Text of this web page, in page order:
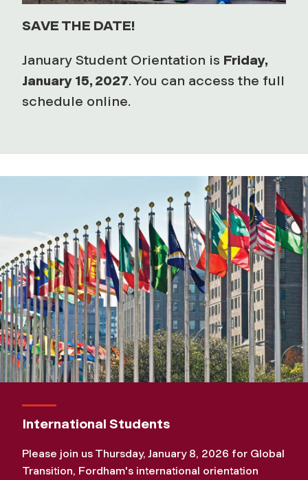
SAVE THE DATE!
January Student Orientation is Friday,
January 15, 2027. You can access the full
schedule online.
International Students
Please join us Thursday, January 8, 2026 for Global
Transition, Fordham's international orientation